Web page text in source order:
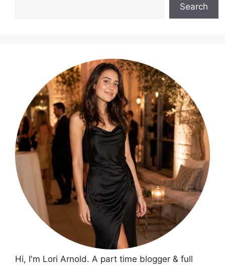
Search
Hi, I'm Lori Arnold. A part time blogger & full